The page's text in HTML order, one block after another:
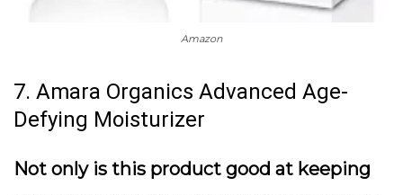
Amazon
7. Amara Organics Advanced Age-
Defying Moisturizer
Not only is this product good at keeping